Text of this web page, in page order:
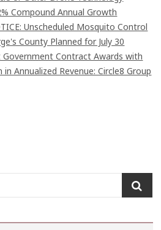
Compound Annual Growth
Unscheduled Mosquito Control
County Planned for July 30
Government Contract Awards with
Annualized Revenue: Circle8 Group
e
r